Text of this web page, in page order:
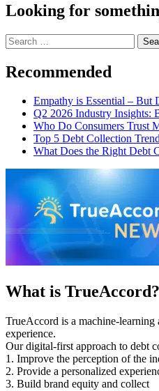
Looking for
Search
for:
Recommended
Empathy is Essential – But
Q2 2026 Industry Insights:
Who Do Consumers Trust
Top 5 Debt Collection
What Does the Right Debt
What is TrueAccord?
TrueAccord is a machine-
experience.
Our digital-first approach to debt
1. Improve the perception of the
2. Provide a personalized
3. Build brand equity and collect